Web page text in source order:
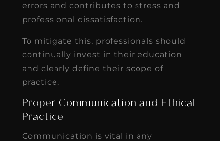
errors and contributes to stress and
professional dissatisfaction.
To mitigate this, professionals should
continually invest in their education
and clearly define their scope of
practice.
Proper Communication and Ethical
Practice
Communication is vital in any